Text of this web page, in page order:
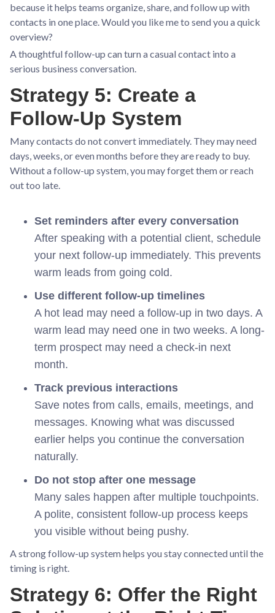
because it helps teams organize, share, and follow up with
contacts in one place. Would you like me to send you a quick
overview?
A thoughtful follow-up can turn a casual contact into a
serious business conversation.
Strategy 5: Create a
Follow-Up System
Many contacts do not convert immediately. They may need
days, weeks, or even months before they are ready to buy.
Without a follow-up system, you may forget them or reach
out too late.
Set reminders after every conversation
After speaking with a potential client, schedule
your next follow-up immediately. This prevents
warm leads from going cold.
Use different follow-up timelines
A hot lead may need a follow-up in two days. A
warm lead may need one in two weeks. A long-
term prospect may need a check-in next
month.
Track previous interactions
Save notes from calls, emails, meetings, and
messages. Knowing what was discussed
earlier helps you continue the conversation
naturally.
Do not stop after one message
Many sales happen after multiple touchpoints.
A polite, consistent follow-up process keeps
you visible without being pushy.
A strong follow-up system helps you stay connected until the
timing is right.
Strategy 6: Offer the Right